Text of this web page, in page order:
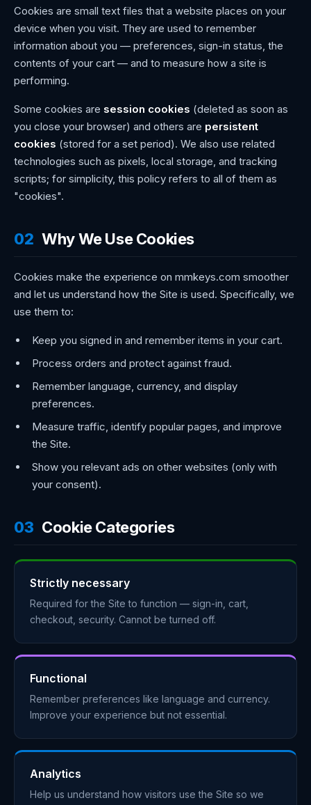
Cookies are small text files that a website places on your
device when you visit. They are used to remember
information about you — preferences, sign-in status, the
contents of your cart — and to measure how a site is
performing.
Some cookies are session cookies (deleted as soon as
you close your browser) and others are persistent
cookies (stored for a set period). We also use related
technologies such as pixels, local storage, and tracking
scripts; for simplicity, this policy refers to all of them as
"cookies".
02 Why We Use Cookies
Cookies make the experience on mmkeys.com smoother
and let us understand how the Site is used. Specifically, we
use them to:
Keep you signed in and remember items in your cart.
Process orders and protect against fraud.
Remember language, currency, and display
preferences.
Measure traffic, identify popular pages, and improve
the Site.
Show you relevant ads on other websites (only with
your consent).
03 Cookie Categories
Strictly necessary
Required for the Site to function — sign-in, cart,
checkout, security. Cannot be turned off.
Functional
Remember preferences like language and currency.
Improve your experience but not essential.
Analytics
Help us understand how visitors use the Site so we